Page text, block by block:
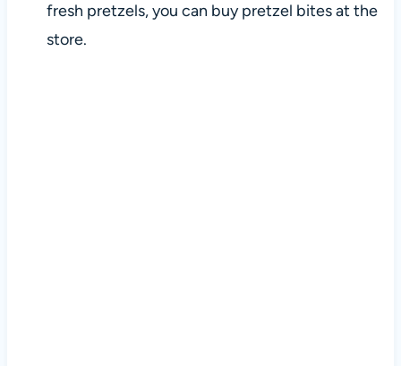
fresh pretzels, you can buy pretzel bites at the
store.